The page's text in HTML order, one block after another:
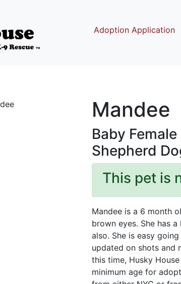
Adoption Application
Mandee
Baby
Shepherd
This pet is
Mandee is a 6 month
brown eyes. She has
also. She is easy
updated on shots and
this time, Husky
minimum age for